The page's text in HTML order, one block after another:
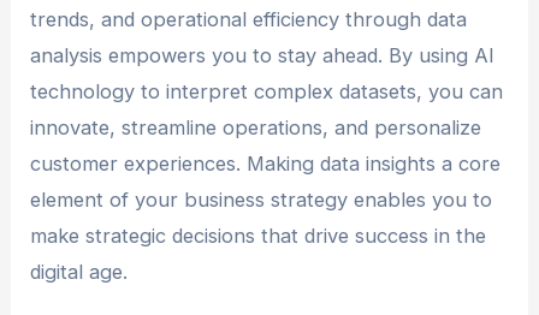
trends, and operational efficiency through data
analysis empowers you to stay ahead. By using AI
technology to interpret complex datasets, you can
innovate, streamline operations, and personalize
customer experiences. Making data insights a core
element of your business strategy enables you to
make strategic decisions that drive success in the
digital age.